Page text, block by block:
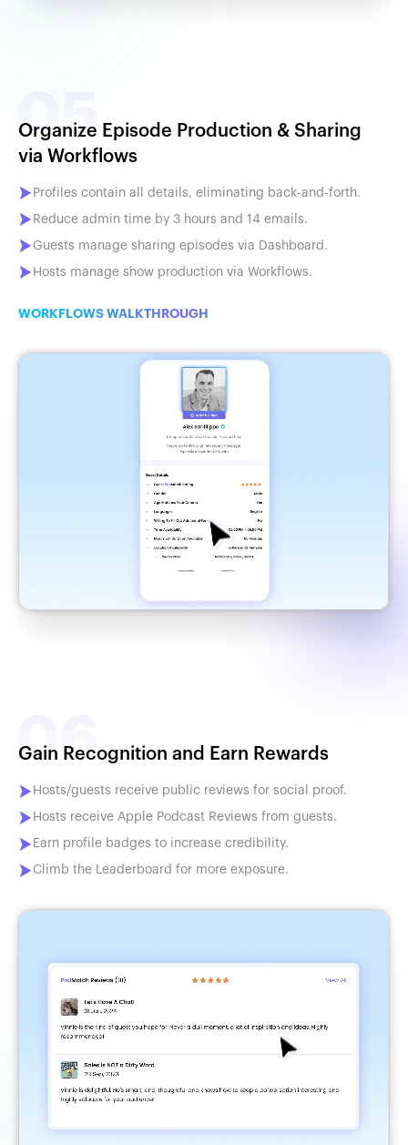
Organize Episode Production & Sharing
via Workflows
Profiles contain all details, eliminating back-and-forth.
Reduce admin time by 3 hours and 14 emails.
Guests manage sharing episodes via Dashboard.
Hosts manage show production via Workflows.
WORKFLOWS WALKTHROUGH
Gain Recognition and Earn Rewards
Hosts/guests receive public reviews for social proof.
Hosts receive Apple Podcast Reviews from guests.
Earn profile badges to increase credibility.
Climb the Leaderboard for more exposure.